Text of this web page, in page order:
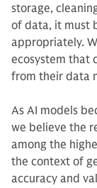
storage,
of data, it must
appropriately.
ecosystem that
from their data
As AI models
we believe the
among the
the context of
accuracy and